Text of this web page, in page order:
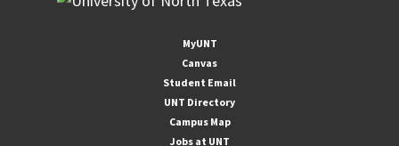
MyUNT
Canvas
Student Email
UNT Directory
Campus Map
Jobs at UNT